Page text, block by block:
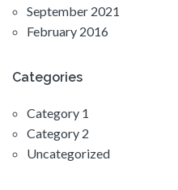
September 2021
February 2016
Categories
Category 1
Category 2
Uncategorized